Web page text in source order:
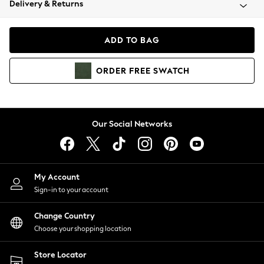
Coats & Jackets
Hoodies & Sweatshirts
Lingerie
Nightwear
Shirts & Blouses
Shorts
Skirts
Suits & Tailoring
Sportswear
Swimwear
Delivery & Returns
ADD TO BAG
ORDER FREE SWATCH
Our Social Networks
My Account
Sign-in to your account
Change Country
Choose your shopping location
Store Locator